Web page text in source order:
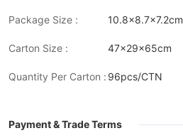
Package Size : 10.8x8.7x7.2cm
Carton Size : 47x29x65cm
Quantity Per Carton : 96pcs/CTN
Payment & Trade Terms